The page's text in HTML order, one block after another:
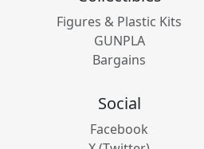
Figures & Plastic Kits
GUNPLA
Bargains
Social
Facebook